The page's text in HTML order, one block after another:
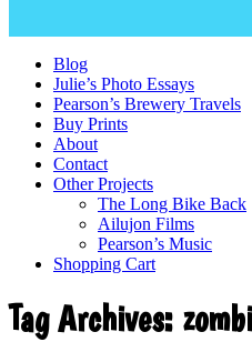
Blog
Julie’s Photo Essays
Pearson’s Brewery Travels
Buy Prints
About
Contact
Other Projects
The Long Bike Back
Ailujon Films
Pearson’s Music
Shopping Cart
Tag Archives: